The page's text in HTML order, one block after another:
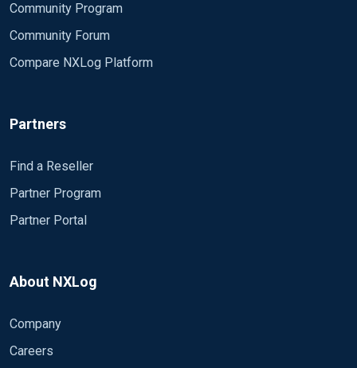
Community Program
Community Forum
Compare NXLog Platform
Partners
Find a Reseller
Partner Program
Partner Portal
About NXLog
Company
Careers